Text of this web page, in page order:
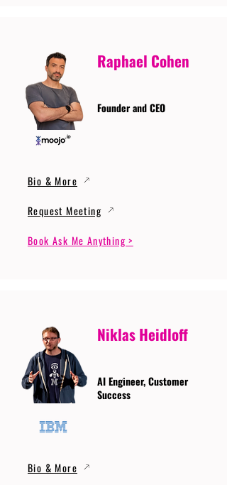
Raphael Cohen
Founder and CEO
Bio & More
Request Meeting
Book Ask Me Anything >
Niklas Heidloff
AI Engineer, Customer
Success
Bio & More